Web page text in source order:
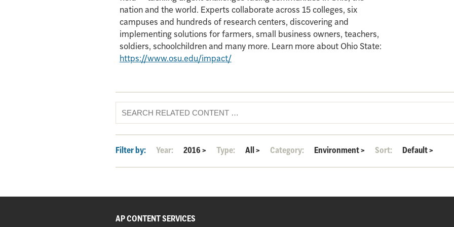
nation and the world. Experts collaborate across 15 colleges, six
campuses and hundreds of research centers, discovering and
implementing solutions for farmers, small business owners, teachers,
soldiers, schoolchildren and many more. Learn more about Ohio State:
https://www.osu.edu/impact/
Filter by: Year: 2016> Type: All> Category: Environment> Sort: Default>
AP CONTENT SERVICES